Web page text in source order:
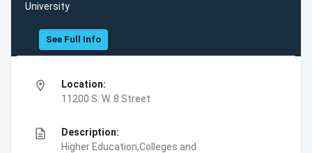
University
See Full Info
location_on
Location:
11200 S. W. 8 Street
description
Description:
Higher Education,Colleges and